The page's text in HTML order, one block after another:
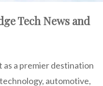
Tech News and
as a premier destination
automotive,